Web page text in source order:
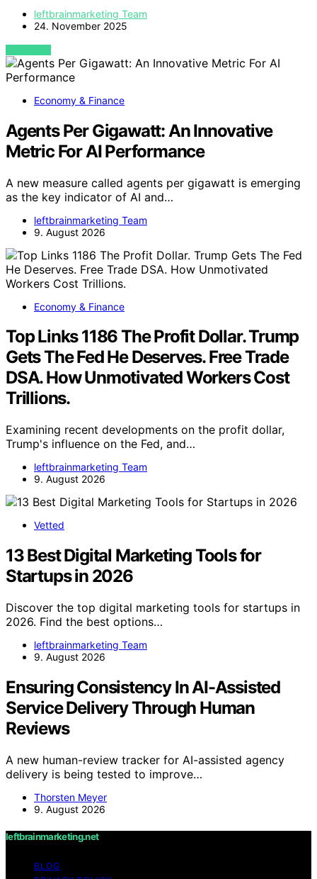
leftbrainmarketing Team
24. November 2025
VIEW POST
Economy & Finance
Agents Per Gigawatt: An Innovative
Metric For AI Performance
A new measure called agents per gigawatt is emerging
as the key indicator of AI and…
leftbrainmarketing Team
9. August 2026
Economy & Finance
Top Links 1186 The Profit Dollar. Trump
Gets The Fed He Deserves. Free Trade
DSA. How Unmotivated Workers Cost
Trillions.
Examining recent developments on the profit dollar,
Trump's influence on the Fed, and…
leftbrainmarketing Team
9. August 2026
Vetted
13 Best Digital Marketing Tools for
Startups in 2026
Discover the top digital marketing tools for startups in
2026. Find the best options…
leftbrainmarketing Team
9. August 2026
Ensuring Consistency In AI-Assisted
Service Delivery Through Human
Reviews
A new human-review tracker for AI-assisted agency
delivery is being tested to improve…
Thorsten Meyer
9. August 2026
leftbrainmarketing.net
BLOG